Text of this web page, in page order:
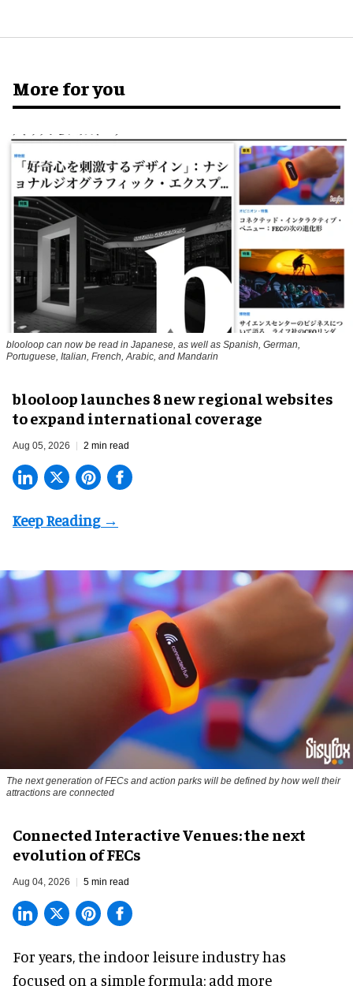
More for you
blooloop can now be read in Japanese, as well as Spanish, German,
Portuguese, Italian, French, Arabic, and Mandarin
blooloop launches 8 new regional websites
to expand international coverage
Aug 05, 2026 2 min read
The next generation of FECs and action parks will be defined by how well their
attractions are connected
Connected Interactive Venues: the next
evolution of FECs
Aug 04, 2026 5 min read
For years, the indoor leisure industry has
focused on a simple formula: add more